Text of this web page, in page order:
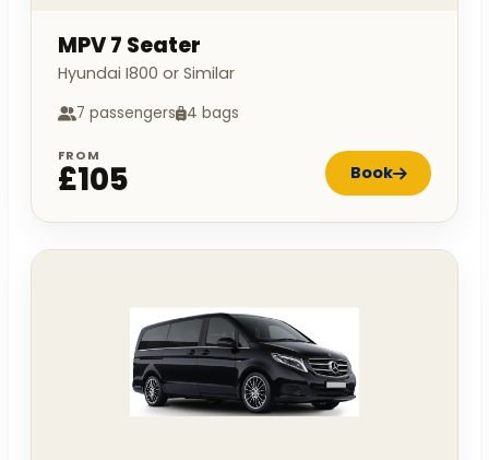
MPV 7 Seater
Hyundai I800 or Similar
7 passengers 4 bags
FROM
£105 Book